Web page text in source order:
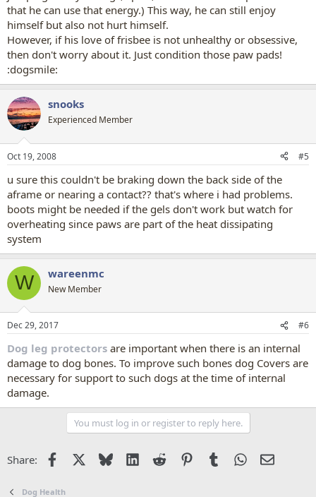
that he can use that energy.) This way, he can still enjoy
himself but also not hurt himself.
However, if his love of frisbee is not unhealthy or obsessive,
then don't worry about it. Just condition those paw pads!
:dogsmile:
snooks
Experienced Member
Oct 19, 2008 #5
u sure this couldn't be braking down the back side of the
aframe or nearing a contact?? that's where i had problems.
boots might be needed if the gels don't work but watch for
overheating since paws are part of the heat dissipating
system
W wareenmc
New Member
Dec 29, 2017 #6
Dog leg protectors are important when there is an internal
damage to dog bones. To improve such bones dog Covers are
necessary for support to such dogs at the time of internal
damage.
You must log in or register to reply here.
Share: Facebook Bluesky LinkedIn
Reddit PinterestTumblrWhatsApp
Email
Dog Health